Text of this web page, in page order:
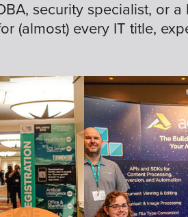
security specialist, or
(almost) every IT title,